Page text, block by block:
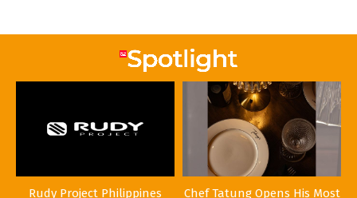
Rudy Project Philippines
Chef Tatung Opens His Most